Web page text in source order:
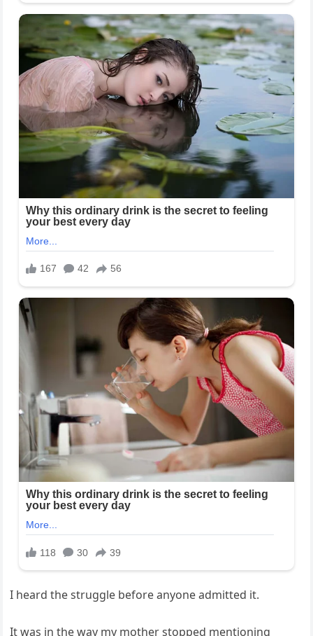
I heard the struggle before anyone admitted it.
It was in the way my mother stopped mentioning